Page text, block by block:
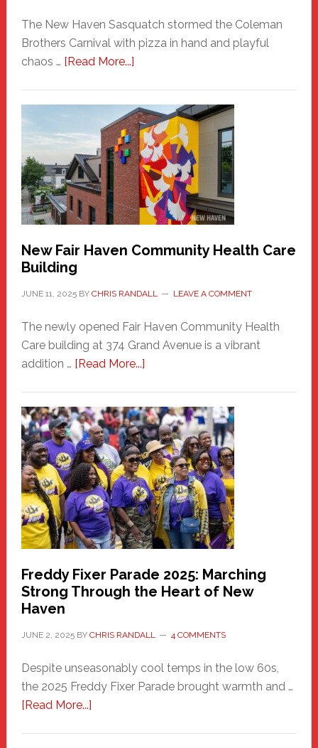
The New Haven Sasquatch stormed the Coleman
Brothers Carnival with pizza in hand and playful
chaos … [Read More...]about
Haven
Sasquatch
Comes
to
the
Carnival
New Fair Haven Community Health Care
Building
JUNE 11, 2025BY CHRIS RANDALL LEAVE A COMMENT
The newly opened Fair Haven Community Health
Care building at 374 Grand Avenue is a vibrant
addition … [Read More...]about
Haven
Community
Health
Care
Building
Freddy Fixer Parade 2025: Marching
Strong Through the Heart of New
Haven
JUNE 2, 2025BY CHRIS RANDALL 4 COMMENTS
Despite unseasonably cool temps in the low 60s,
the 2025 Freddy Fixer Parade brought warmth and …
[Read More...]about